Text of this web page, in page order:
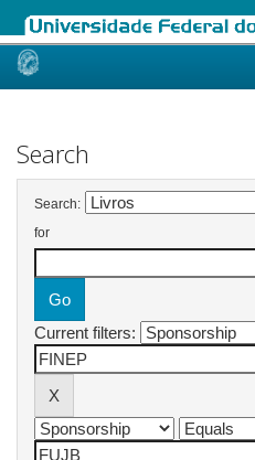
Skip
Search
Search:
for
Current filters: